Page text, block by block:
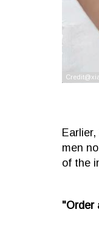
men
of the
"Order